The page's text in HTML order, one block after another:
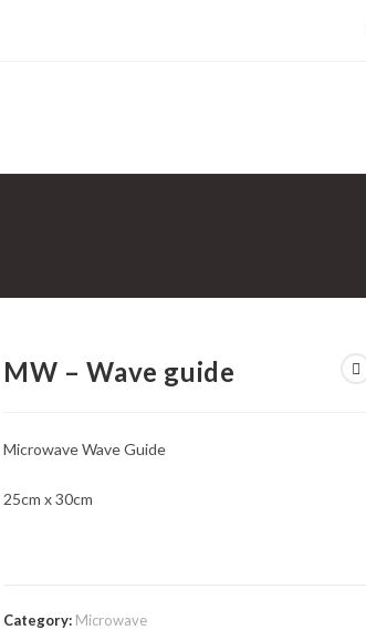
MW – Wave guide
Microwave Wave Guide
25cm x 30cm
Category: Microwave